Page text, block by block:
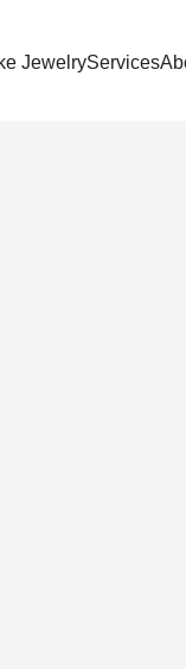
JewelryServices